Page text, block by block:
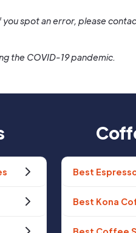
spot an error, please
the COVID-19 pandemic.
Best
Best Kona